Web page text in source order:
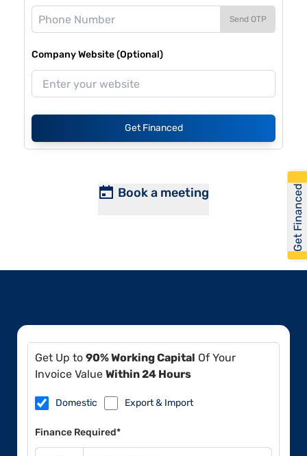
Send OTP
Company Website (Optional)
Get Financed
Book a meeting
Get Up to 90% Working Capital Of Your
Invoice Value Within 24 Hours
Domestic Export & Import
Finance Required*
Get Financed